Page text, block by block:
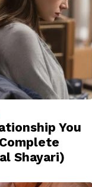
You
Shayari)